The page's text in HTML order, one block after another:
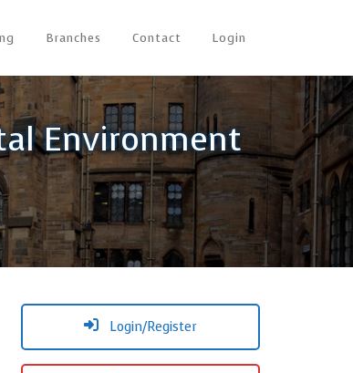
Branches Contact Login
Environment
Login/Register